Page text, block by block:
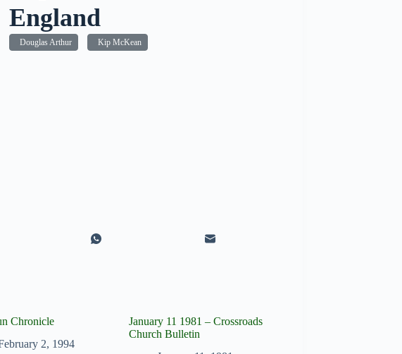
England
Douglas Arthur Kip McKean
Chronicle
2, 1994
January 11 1981 – Crossroads
Church Bulletin